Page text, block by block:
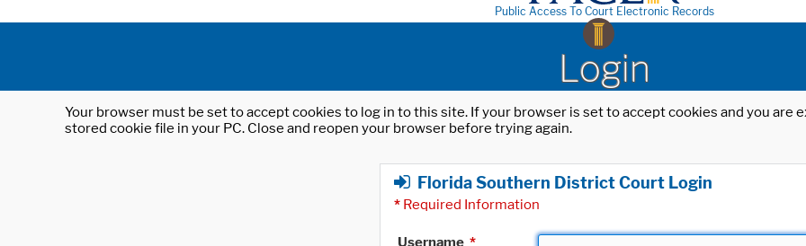
Public Access To Court Electronic Records
Login
Your browser must be set to accept cookies to log in to this site. If your browser is set to accept cookies and you
stored cookie file in your PC. Close and reopen your browser before trying again.
Florida Southern District Court Login
* Required Information
Username *